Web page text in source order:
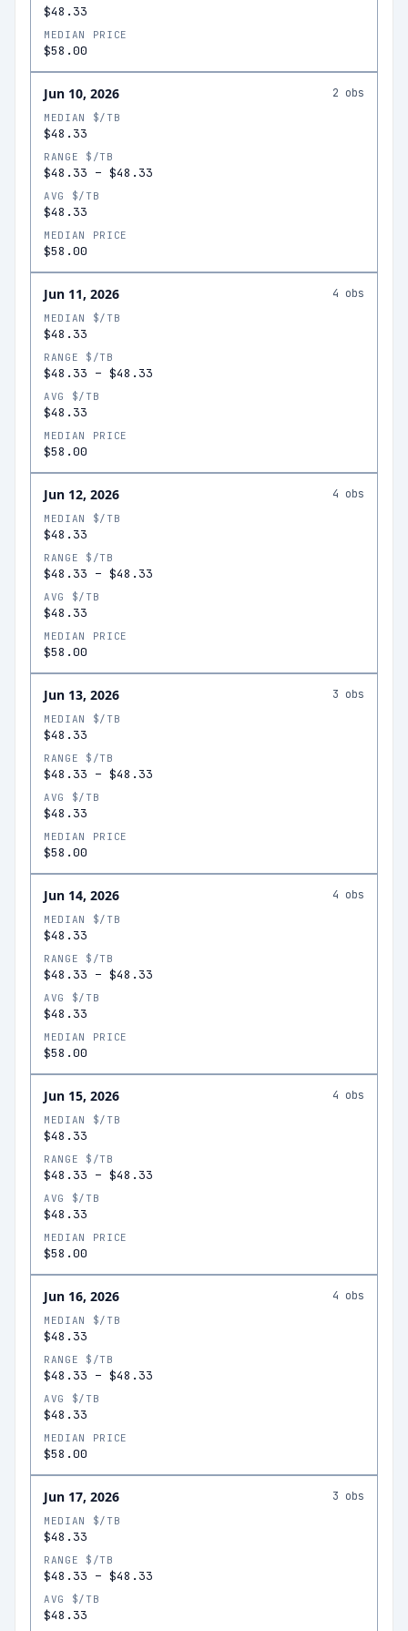
$48.33
MEDIAN PRICE
$58.00
Jun 10, 2026 2 obs
MEDIAN $/TB
$48.33
RANGE $/TB
$48.33 – $48.33
AVG $/TB
$48.33
MEDIAN PRICE
$58.00
Jun 11, 2026 4 obs
MEDIAN $/TB
$48.33
RANGE $/TB
$48.33 – $48.33
AVG $/TB
$48.33
MEDIAN PRICE
$58.00
Jun 12, 2026 4 obs
MEDIAN $/TB
$48.33
RANGE $/TB
$48.33 – $48.33
AVG $/TB
$48.33
MEDIAN PRICE
$58.00
Jun 13, 2026 3 obs
MEDIAN $/TB
$48.33
RANGE $/TB
$48.33 – $48.33
AVG $/TB
$48.33
MEDIAN PRICE
$58.00
Jun 14, 2026 4 obs
MEDIAN $/TB
$48.33
RANGE $/TB
$48.33 – $48.33
AVG $/TB
$48.33
MEDIAN PRICE
$58.00
Jun 15, 2026 4 obs
MEDIAN $/TB
$48.33
RANGE $/TB
$48.33 – $48.33
AVG $/TB
$48.33
MEDIAN PRICE
$58.00
Jun 16, 2026 4 obs
MEDIAN $/TB
$48.33
RANGE $/TB
$48.33 – $48.33
AVG $/TB
$48.33
MEDIAN PRICE
$58.00
Jun 17, 2026 3 obs
MEDIAN $/TB
$48.33
RANGE $/TB
$48.33 – $48.33
AVG $/TB
$48.33